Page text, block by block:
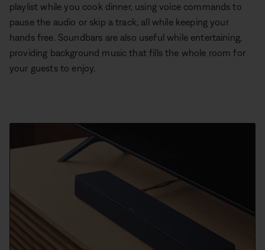
playlist while you cook dinner, using voice commands to
pause the audio or skip a track, all while keeping your
hands free. Soundbars are also useful while entertaining,
providing background music that fills the whole room for
your guests to enjoy.